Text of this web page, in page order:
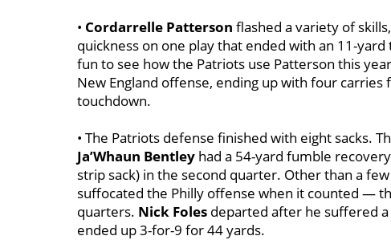
• Cordarrelle Patterson flashed a variety of
quickness on one play that ended with an 11-
fun to see how the Patriots use Patterson this
New England offense, ending up with four carries
touchdown.
• The Patriots defense finished with eight sacks.
Ja’Whaun Bentley had a 54-yard fumble
strip sack) in the second quarter. Other than a
suffocated the Philly offense when it counted —
quarters. Nick Foles departed after he suffered
ended up 3-for-9 for 44 yards.